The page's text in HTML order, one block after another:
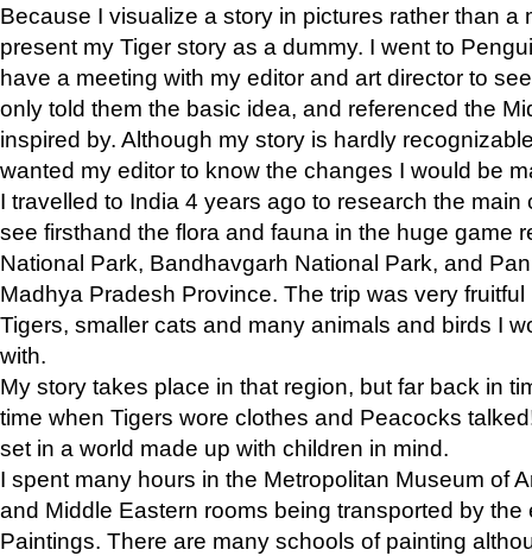
Because I visualize a story in pictures rather than a
present my Tiger story as a dummy. I went to
have a meeting with my editor and art director to
only told them the basic idea, and referenced the
inspired by. Although my story is hardly
wanted my editor to know the changes I would be
I travelled to India 4 years ago to research the main
see firsthand the flora and fauna in the huge game
National Park, Bandhavgarh National Park, and
Madhya Pradesh Province. The trip was very
Tigers, smaller cats and many animals and birds I
with.
My story takes place in that region, but far back in
time when Tigers wore clothes and Peacocks
set in a world made up with children in mind.
I spent many hours in the Metropolitan Museum of
and Middle Eastern rooms being transported by the
Paintings. There are many schools of painting